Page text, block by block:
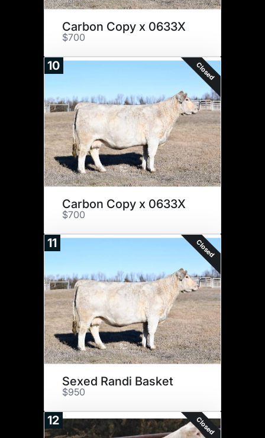
Carbon Copy x 0633X
$700
10 Closed
Carbon Copy x 0633X
$700
11 Closed
Sexed Randi Basket
$950
12 Closed